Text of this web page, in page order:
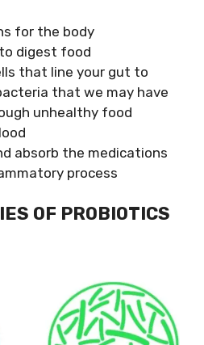
for the body
digest food
that line your gut to
that we may have
unhealthy food
absorb the medications
process
OF PROBIOTICS